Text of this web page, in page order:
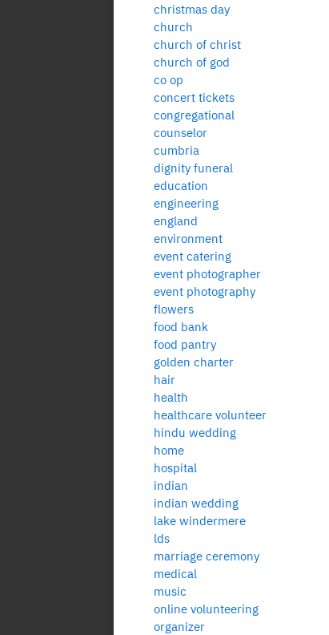
christmas day
church
church of christ
church of god
co op
concert tickets
congregational
counselor
cumbria
dignity funeral
education
engineering
england
environment
event catering
event photographer
event photography
flowers
food bank
food pantry
golden charter
hair
health
healthcare volunteer
hindu wedding
home
hospital
indian
indian wedding
lake windermere
lds
marriage ceremony
medical
music
online volunteering
organizer